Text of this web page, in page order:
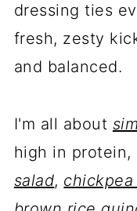
dressing ties
fresh, zesty
and balanced.
I'm all about
high in protein,
salad,